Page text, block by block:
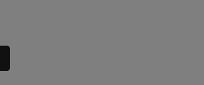
Honeypot